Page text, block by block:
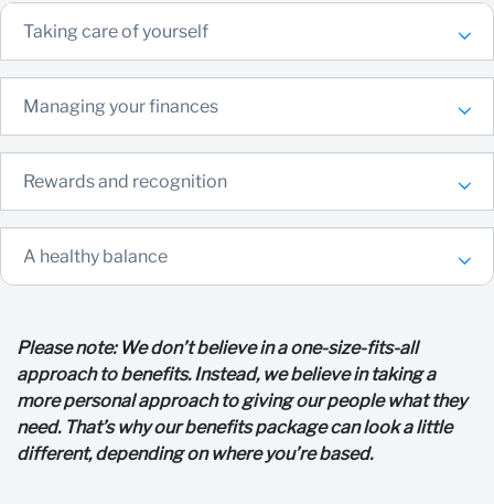
Taking care of yourself
Managing your finances
Rewards and recognition
A healthy balance
Please note: We don’t believe in a one-size-fits-all
approach to benefits. Instead, we believe in taking a
more personal approach to giving our people what they
need. That’s why our benefits package can look a little
different, depending on where you’re based.